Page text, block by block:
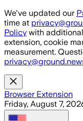
Skip to main content
We've updated our
time at
Policy with
extension, cookie
measurement.
Browser Extension
Friday, August 7,